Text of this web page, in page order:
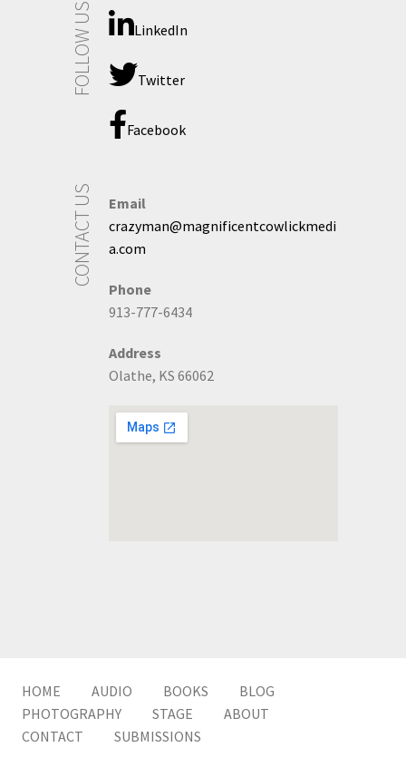
FOLLOW US LinkedIn
Twitter
Facebook
CONTACT US
Email
crazyman@magnificentcowlickmedi
a.com
Phone
913-777-6434
Address
Olathe, KS 66062
HOME AUDIO BOOKS
BLOG
PHOTOGRAPHY
STAGE
ABOUT
CONTACT
SUBMISSIONS